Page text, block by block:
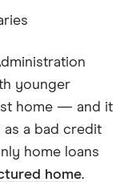
younger
home — and it
a bad credit
home loans
home.